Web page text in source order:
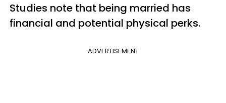
Studies note that being married has
financial and potential physical perks.
ADVERTISEMENT